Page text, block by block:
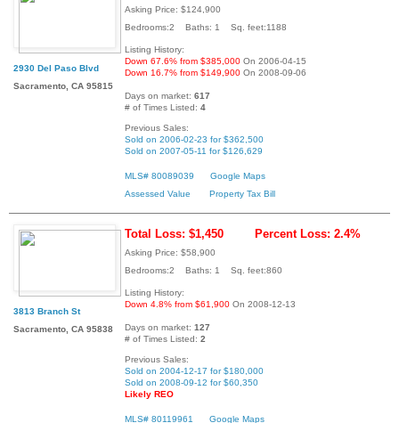
2930 Del Paso Blvd
Sacramento, CA 95815
Asking Price: $124,900
Bedrooms:2 Baths: 1 Sq. feet:1188
Listing History:
Down 67.6% from $385,000 On 2006-04-15
Down 16.7% from $149,900 On 2008-09-06
Days on market: 617
# of Times Listed: 4
Previous Sales:
Sold on 2006-02-23 for $362,500
Sold on 2007-05-11 for $126,629
MLS# 80089039
Google Maps
Assessed Value
Property Tax Bill
3813 Branch St
Sacramento, CA 95838
Total Loss: $1,450 Percent Loss: 2.4%
Asking Price: $58,900
Bedrooms:2 Baths: 1 Sq. feet:860
Listing History:
Down 4.8% from $61,900 On 2008-12-13
Days on market: 127
# of Times Listed: 2
Previous Sales:
Sold on 2004-12-17 for $180,000
Sold on 2008-09-12 for $60,350
Likely REO
MLS# 80119961
Google Maps